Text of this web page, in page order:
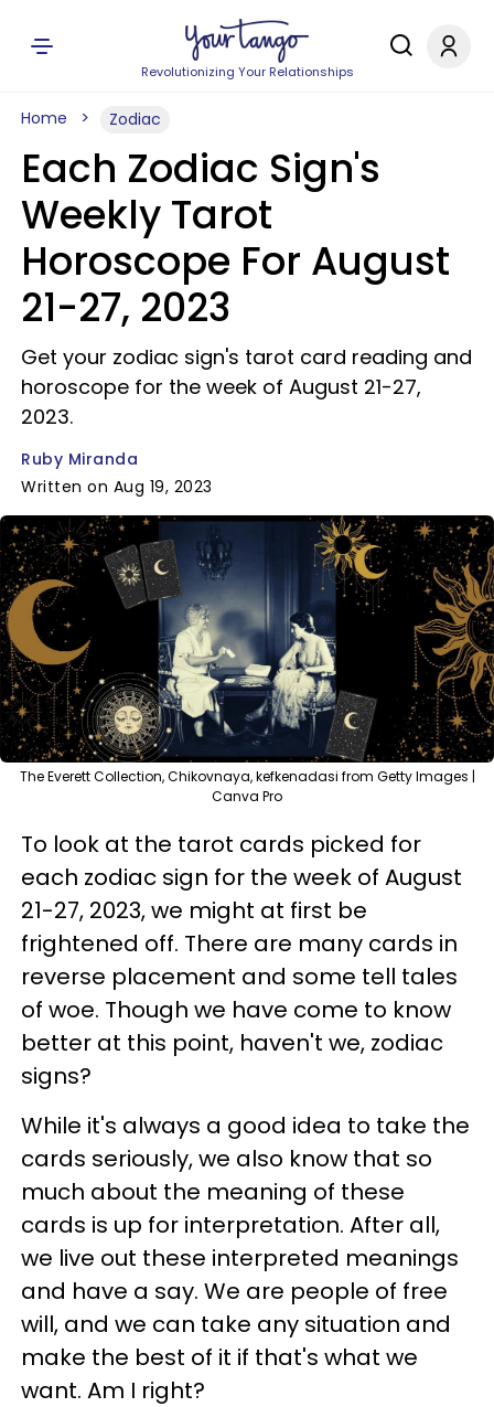
Revolutionizing Your Relationships
Home Zodiac
Each Zodiac Sign's
Weekly Tarot
Horoscope For August
21-27, 2023
Get your zodiac sign's tarot card reading and
horoscope for the week of August 21-27,
2023.
Ruby Miranda
Written on Aug 19, 2023
The Everett Collection, Chikovnaya, kefkenadasi from Getty Images |
Canva Pro
To look at the tarot cards picked for
each zodiac sign for the week of August
21-27, 2023, we might at first be
frightened off. There are many cards in
reverse placement and some tell tales
of woe. Though we have come to know
better at this point, haven't we, zodiac
signs?
While it's always a good idea to take the
cards seriously, we also know that so
much about the meaning of these
cards is up for interpretation. After all,
we live out these interpreted meanings
and have a say. We are people of free
will, and we can take any situation and
make the best of it if that's what we
want. Am I right?